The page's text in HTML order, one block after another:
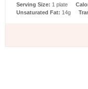
Serving Size: 1 plate
Unsaturated Fat: 14g